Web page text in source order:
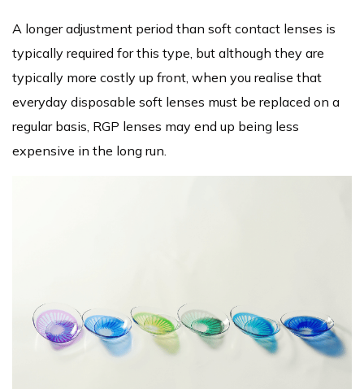
A longer adjustment period than soft contact lenses is
typically required for this type, but although they are
typically more costly up front, when you realise that
everyday disposable soft lenses must be replaced on a
regular basis, RGP lenses may end up being less
expensive in the long run.